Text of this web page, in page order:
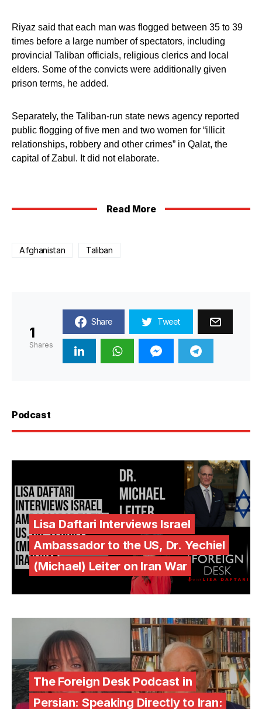
Riyaz said that each man was flogged between 35 to 39
times before a large number of spectators, including
provincial Taliban officials, religious clerics and local
elders. Some of the convicts were additionally given
prison terms, he added.
Separately, the Taliban-run state news agency reported
public flogging of five men and two women for “illicit
relationships, robbery and other crimes” in Qalat, the
capital of Zabul. It did not elaborate.
Read More
Afghanistan Taliban
1
Shares
Share Tweet
Podcast
Lisa Daftari Interviews Israel
Ambassador to the US, Dr. Yechiel
(Michael) Leiter on Iran War
The Foreign Desk Podcast in
Persian: Speaking Directly to Iran: